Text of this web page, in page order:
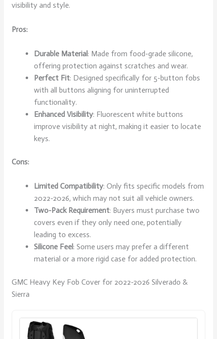
visibility and style.
Pros:
Durable Material: Made from food-grade silicone,
offering protection against scratches and wear.
Perfect Fit: Designed specifically for 5-button fobs
with all buttons aligning for uninterrupted
functionality.
Enhanced Visibility: Fluorescent white buttons
improve visibility at night, making it easier to locate
keys.
Cons:
Limited Compatibility: Only fits specific models from
2022-2026, which may not suit all vehicle owners.
Two-Pack Requirement: Buyers must purchase two
covers even if they only need one, potentially
leading to excess.
Silicone Feel: Some users may prefer a different
material or a more rigid case for added protection.
GMC Heavy Key Fob Cover for 2022-2026 Silverado &
Sierra